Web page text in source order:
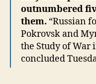
outnumbered
them. “Russian
Pokrovsk and
the Study of War
concluded